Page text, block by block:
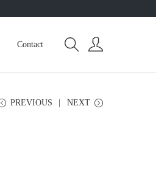
Contact
PREVIOUS NEXT